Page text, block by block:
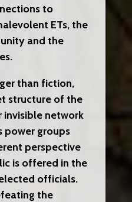
to
ETs, the
and the
than fiction,
structure of the
network
power groups
perspective
is offered in the
officials.
the